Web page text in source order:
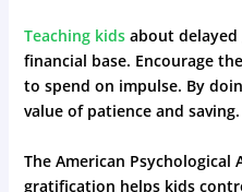
Teaching kidsabout delayed
financial base. Encourage
to spend on impulse. By
value of patience and saving.
The American Psychological
gratification helps kids